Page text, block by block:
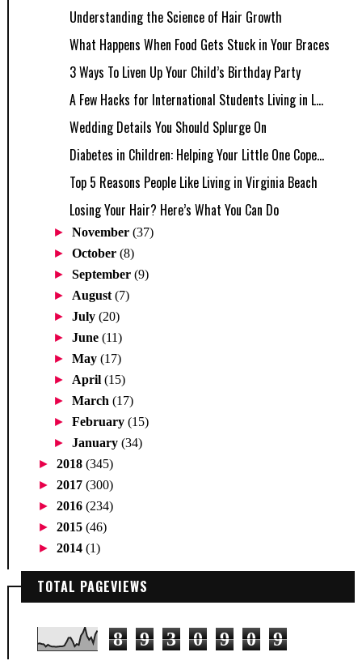
Understanding the Science of Hair Growth
What Happens When Food Gets Stuck in Your Braces
3 Ways To Liven Up Your Child’s Birthday Party
A Few Hacks for International Students Living in L...
Wedding Details You Should Splurge On
Diabetes in Children: Helping Your Little One Cope...
Top 5 Reasons People Like Living in Virginia Beach
Losing Your Hair? Here’s What You Can Do
►November(37)
►October(8)
►September(9)
► August(7)
►July(20)
►June(11)
►May(17)
► April(15)
►March(17)
►February(15)
►January(34)
► 2018 (345)
► 2017 (300)
► 2016 (234)
► 2015 (46)
► 2014 (1)
TOTAL PAGEVIEWS
8 9 3 0 9 0 9